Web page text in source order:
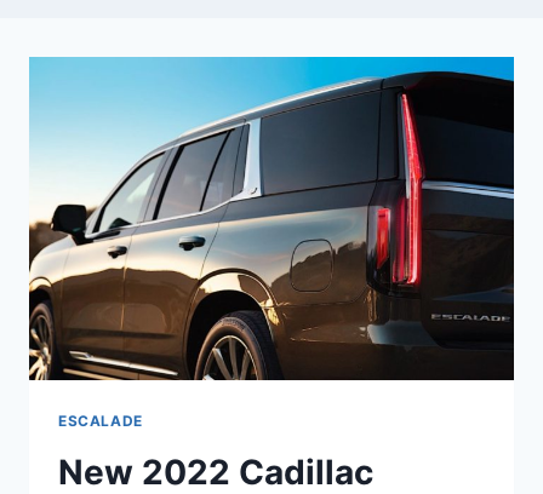
ESCALADE
New 2022 Cadillac